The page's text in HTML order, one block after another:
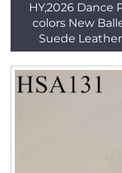
HY,2026 Dance
colors New
Suede